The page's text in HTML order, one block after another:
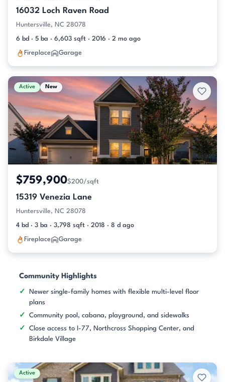
16032 Loch Raven Road
Huntersville, NC 28078
6 bd · 5 ba · 6,603 sqft · 2016 · 2 mo ago
Fireplace Garage
Active New
$759,900$200/sqft
15319 Venezia Lane
Huntersville, NC 28078
4 bd · 3 ba · 3,798 sqft · 2018 · 8 d ago
Fireplace Garage
Community Highlights
Newer single-family homes with flexible multi-level floor
plans
Community pool, cabana, playground, and sidewalks
Close access to I-77, Northcross Shopping Center, and
Birkdale Village
Active